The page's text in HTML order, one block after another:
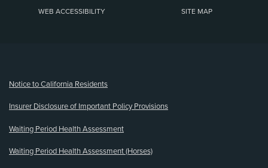
WEB ACCESSIBILITY SITE MAP
Notice to California Residents
Insurer Disclosure of Important Policy Provisions
Waiting Period Health Assessment
Waiting Period Health Assessment (Horses)